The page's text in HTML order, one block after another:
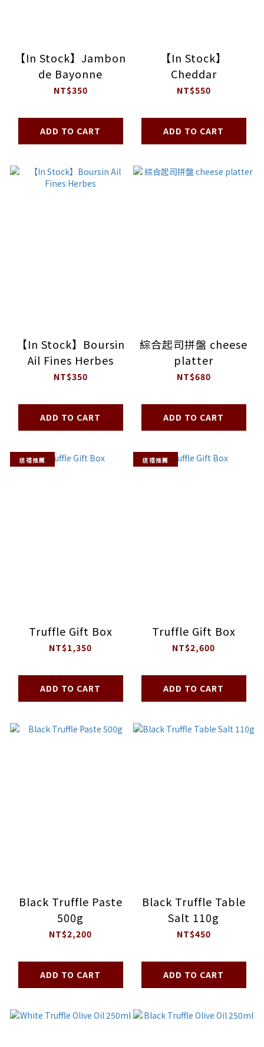
【In Stock】Jambon
de Bayonne
NT$350
ADD TO CART
【In Stock】
Cheddar
NT$550
ADD TO CART
【In Stock】Boursin
Ail Fines Herbes
NT$350
ADD TO CART
綜合起司拼盤 cheese
platter
NT$680
ADD TO CART
送禮推薦
Truffle Gift Box
NT$1,350
ADD TO CART
送禮推薦
Truffle Gift Box
NT$2,600
ADD TO CART
Black Truffle Paste
500g
NT$2,200
ADD TO CART
Black Truffle Table
Salt 110g
NT$450
ADD TO CART